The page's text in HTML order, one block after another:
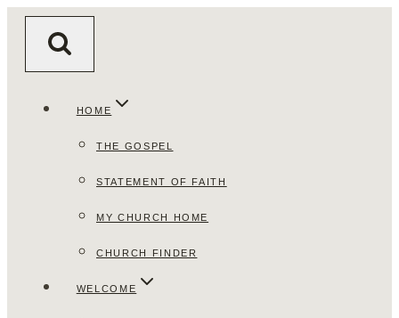
HOME
THE GOSPEL
STATEMENT OF FAITH
MY CHURCH HOME
CHURCH FINDER
WELCOME